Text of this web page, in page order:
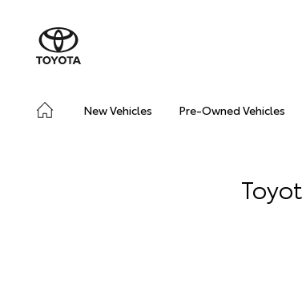
New Vehicles Pre-Owned Vehicles